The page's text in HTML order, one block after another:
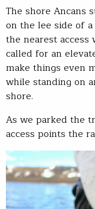
The shore Ancans
on the lee side of
the nearest
called for an
make things even
while standing on
shore.
As we parked the
access points the